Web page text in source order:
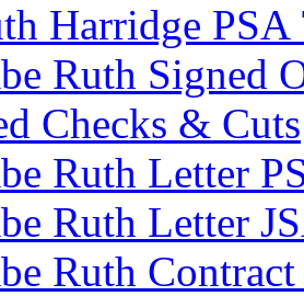
Harridge PSA
Ruth Signed
Checks & Cuts
Ruth Letter
Ruth Letter
Ruth